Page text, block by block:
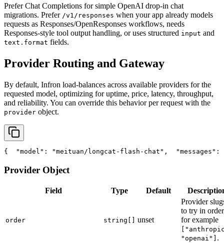
Prefer Chat Completions for simple OpenAI drop-in chat
migrations. Prefer /v1/responses when your app already models
requests as Responses/OpenResponses workflows, needs
Responses-style tool output handling, or uses structured input and
text.format fields.
Provider Routing and Gateway
By default, Infron load-balances across available providers for the
requested model, optimizing for uptime, price, latency, throughput,
and reliability. You can override this behavior per request with the
provider object.
{ "model" : "meituan/longcat-flash-chat" , "messages" :
Provider Object
Field Type Default
order string[] unset
Provider
to try in
for example
"openai"] .